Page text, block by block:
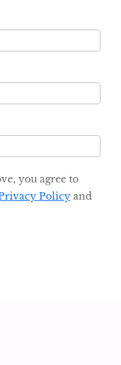
you agree to
Policy and